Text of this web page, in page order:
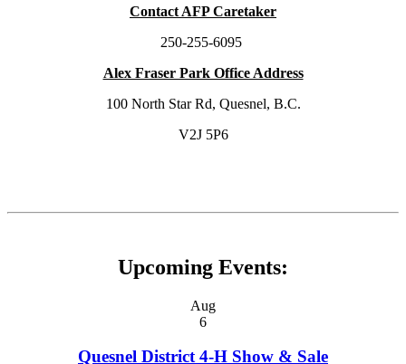
Contact AFP Caretaker
250-255-6095
Alex Fraser Park Office Address
100 North Star Rd, Quesnel, B.C.
V2J 5P6
Upcoming Events:
Aug
6
Quesnel District 4-H Show & Sale